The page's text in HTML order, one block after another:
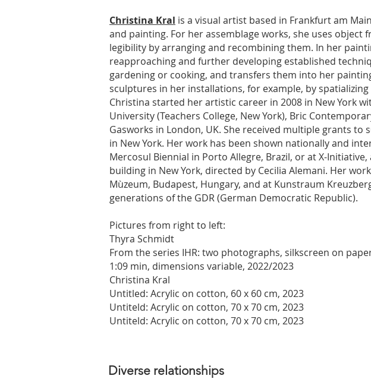
Christina Kral is a visual artist based in Frankfurt am
and painting. For her assemblage works, she uses
legibility by arranging and recombining them. In her
reapproaching and further developing established
gardening or cooking, and transfers them into her
sculptures in her installations, for example, by
Christina started her artistic career in 2008 in New York
University (Teachers College, New York), Bric
Gasworks in London, UK. She received multiple grants
in New York. Her work has been shown nationally and
Mercosul Biennial in Porto Allegre, Brazil, or at X-
building in New York, directed by Cecilia Alemani. Her
Mùzeum, Budapest, Hungary, and at Kunstraum
generations of the GDR (German Democratic Republic).
Pictures from right to left:
Thyra Schmidt
From the series IHR: two photographs, silkscreen on
1:09 min, dimensions variable, 2022/2023
Christina Kral
Untitled: Acrylic on cotton, 60 x 60 cm, 2023
Untiteld: Acrylic on cotton, 70 x 70 cm, 2023
Untiteld: Acrylic on cotton, 70 x 70 cm, 2023
Diverse relationships